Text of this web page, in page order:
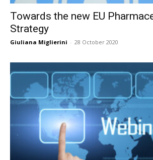
Towards the new EU
Strategy
Giuliana Miglierini - 28 October 2020